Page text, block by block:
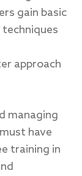
gain basic
approach
managing
have
training in